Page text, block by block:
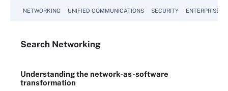
NETWORKING UNIFIED COMMUNICATIONS SECURITY ENTERPRISE
Search Networking
Understanding the network-as-software
transformation